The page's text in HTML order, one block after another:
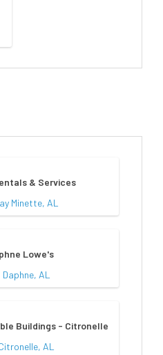
& Services
Minette, AL
Lowe's
Daphne, AL
Buildings - Citronelle
AL